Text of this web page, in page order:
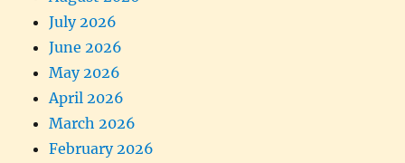
July 2026
June 2026
May 2026
April 2026
March 2026
February 2026